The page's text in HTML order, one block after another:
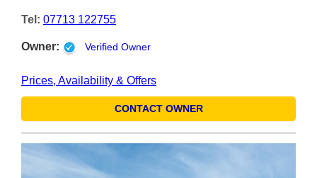
Tel: 07713 122755
Owner: Verified Owner
Prices, Availability & Offers
CONTACT OWNER